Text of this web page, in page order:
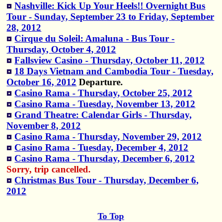
Nashville: Kick Up Your Heels!! Overnight Bus
Tour - Sunday, September 23 to Friday, September
28, 2012
Cirque du Soleil: Amaluna - Bus Tour -
Thursday, October 4, 2012
Fallsview Casino - Thursday, October 11, 2012
18 Days Vietnam and Cambodia Tour - Tuesday,
October 16, 2012 Departure.
Casino Rama - Thursday, October 25, 2012
Casino Rama - Tuesday, November 13, 2012
Grand Theatre: Calendar Girls - Thursday,
November 8, 2012
Casino Rama - Thursday, November 29, 2012
Casino Rama - Tuesday, December 4, 2012
Casino Rama - Thursday, December 6, 2012
Sorry, trip cancelled.
Christmas Bus Tour - Thursday, December 6,
2012
To Top